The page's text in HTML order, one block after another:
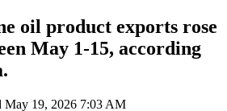
oil product exports rose
May 1-15, according
May 19, 2026 7:03 AM